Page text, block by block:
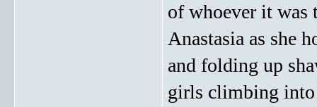
of whoever it was
Anastasia as she
and folding up
girls climbing into